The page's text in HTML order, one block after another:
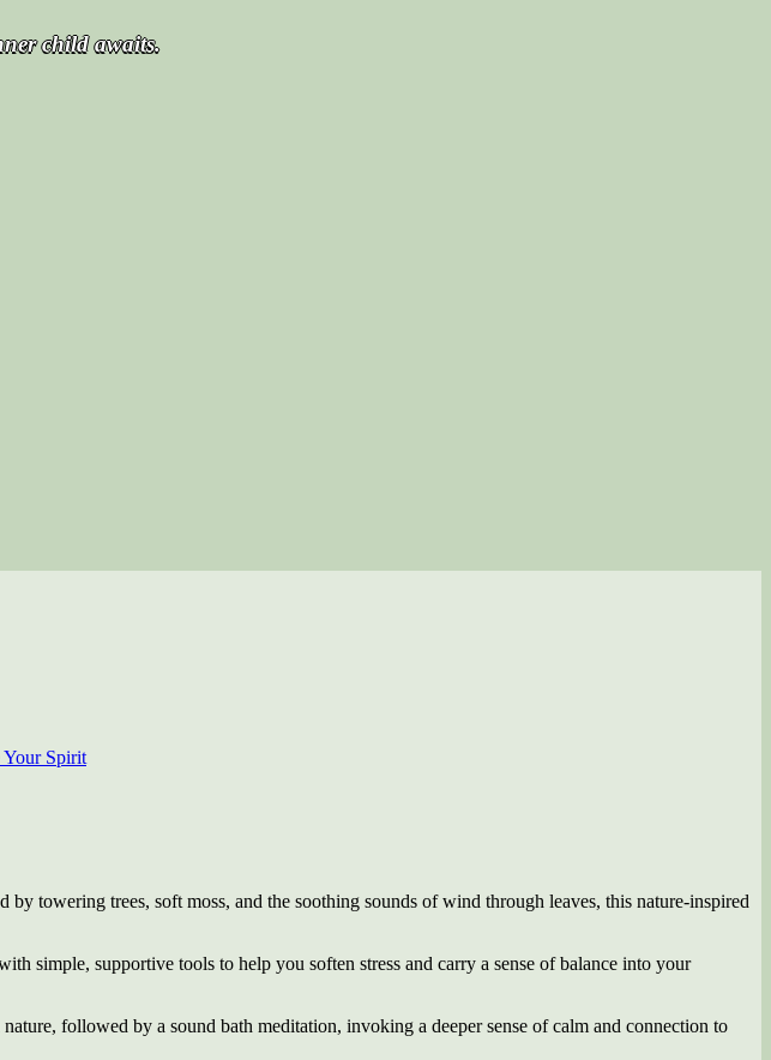
child awaits.
Your Spirit
towering trees, soft moss, and the soothing sounds of wind through leaves, this nature-inspired
simple, supportive tools to help you soften stress and carry a sense of balance into your
followed by a sound bath meditation, invoking a deeper sense of calm and connection to